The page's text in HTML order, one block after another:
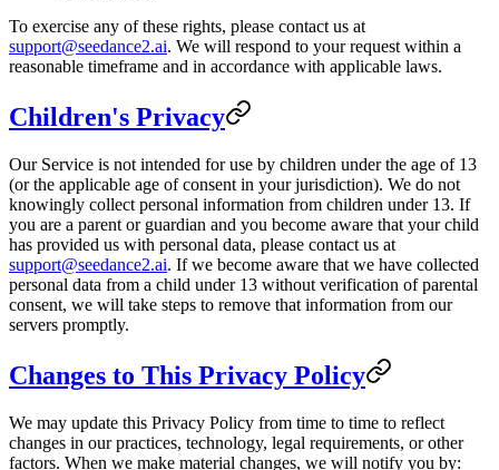
To exercise any of these rights, please contact us at
support@seedance2.ai. We will respond to your request within a
reasonable timeframe and in accordance with applicable laws.
Children's Privacy
Our Service is not intended for use by children under the age of 13
(or the applicable age of consent in your jurisdiction). We do not
knowingly collect personal information from children under 13. If
you are a parent or guardian and you become aware that your child
has provided us with personal data, please contact us at
support@seedance2.ai. If we become aware that we have collected
personal data from a child under 13 without verification of parental
consent, we will take steps to remove that information from our
servers promptly.
Changes to This Privacy Policy
We may update this Privacy Policy from time to time to reflect
changes in our practices, technology, legal requirements, or other
factors. When we make material changes, we will notify you by: